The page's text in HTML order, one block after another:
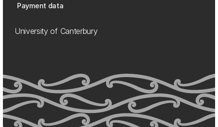
Payment data
University of Canterbury